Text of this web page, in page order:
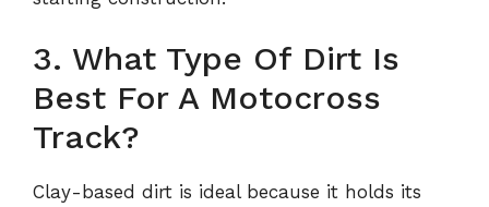
3. What Type Of Dirt Is
Best For A Motocross
Track?
Clay-based dirt is ideal because it holds its